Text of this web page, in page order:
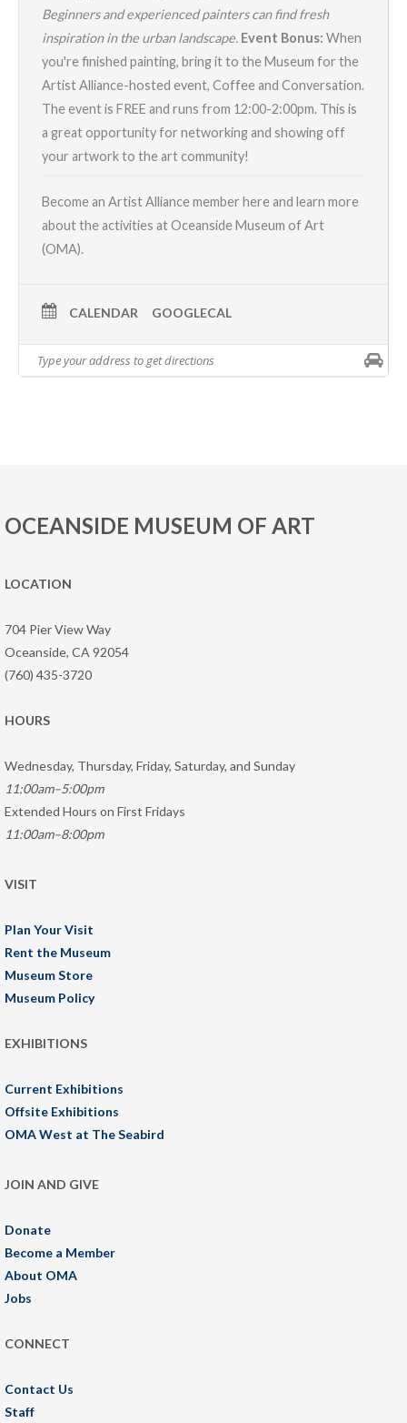
Beginners and experienced painters can find fresh
inspiration in the urban landscape. Event Bonus: When
you're finished painting, bring it to the Museum for the
Artist Alliance-hosted event, Coffee and Conversation.
The event is FREE and runs from 12:00-2:00pm. This is
a great opportunity for networking and showing off
your artwork to the art community!
Become an Artist Alliance member here and learn more
about the activities at Oceanside Museum of Art
(OMA).
CALENDAR GOOGLECAL
OCEANSIDE MUSEUM OF ART
LOCATION
704 Pier View Way
Oceanside, CA 92054
(760) 435-3720
HOURS
Wednesday, Thursday, Friday, Saturday, and Sunday
11:00am–5:00pm
Extended Hours on First Fridays
11:00am–8:00pm
VISIT
Plan Your Visit
Rent the Museum
Museum Store
Museum Policy
EXHIBITIONS
Current Exhibitions
Offsite Exhibitions
OMA West at The Seabird
JOIN AND GIVE
Donate
Become a Member
About OMA
Jobs
CONNECT
Contact Us
Staff